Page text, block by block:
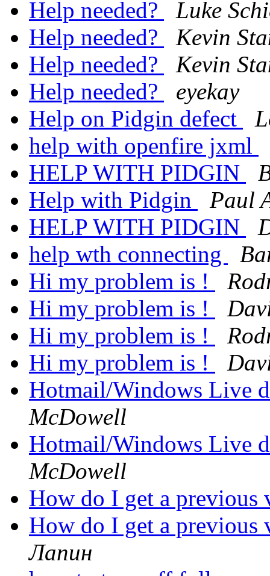
Help needed?
Luke
Help needed?
Kevin
Help needed?
Kevin
Help needed?
eyekay
Help on Pidgin defect
help with openfire jxml
HELP WITH PIDGIN
Help with Pidgin
Paul
HELP WITH PIDGIN
help wth connecting
Hi my problem is !
Hi my problem is !
Hi my problem is !
Hi my problem is !
Hotmail/Windows Live
McDowell
Hotmail/Windows Live
McDowell
How do I get a
How do I get a
Лапин